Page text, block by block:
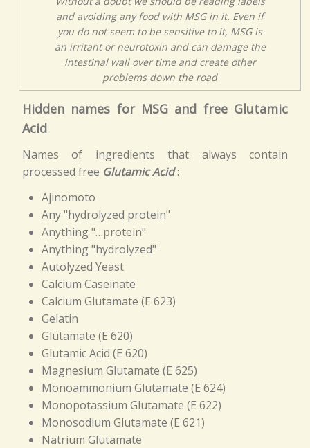
and avoiding any food with MSG in it. Even if
you do not seem to be sensitive to it, MSG is
an irritant or neurotoxin and can damage the
intestinal wall over time and create other
problems down the road
Hidden names for MSG and free Glutamic
Acid
Names of ingredients that always contain
processed free Glutamic Acid:
Ajinomoto
Any "hydrolyzed protein"
Anything "…protein"
Anything "hydrolyzed"
Autolyzed Yeast
Calcium Caseinate
Calcium Glutamate (E 623)
Gelatin
Glutamate (E 620)
Glutamic Acid (E 620)
Magnesium Glutamate (E 625)
Monoammonium Glutamate (E 624)
Monopotassium Glutamate (E 622)
Monosodium Glutamate (E 621)
Natrium Glutamate